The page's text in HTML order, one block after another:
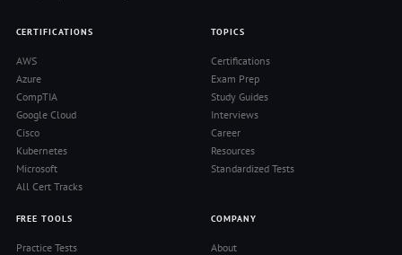
CERTIFICATIONS
AWS
Azure
CompTIA
Google Cloud
Cisco
Kubernetes
Microsoft
All Cert Tracks
TOPICS
Certifications
Exam Prep
Study Guides
Interviews
Career
Resources
Standardized Tests
FREE TOOLS
Practice Tests
COMPANY
About